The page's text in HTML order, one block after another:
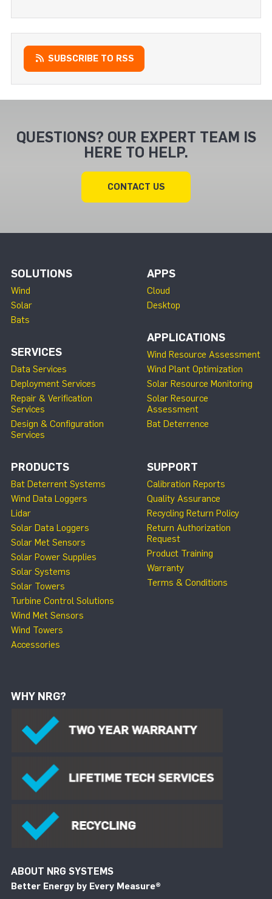
SUBSCRIBE TO RSS
QUESTIONS? OUR EXPERT TEAM IS
HERE TO HELP.
CONTACT US
SOLUTIONS
Wind
Solar
Bats
SERVICES
Data Services
Deployment Services
Repair & Verification
Services
Design & Configuration
Services
APPS
Cloud
Desktop
APPLICATIONS
Wind Resource Assessment
Wind Plant Optimization
Solar Resource Monitoring
Solar Resource
Assessment
Bat Deterrence
PRODUCTS
Bat Deterrent Systems
Wind Data Loggers
Lidar
Solar Data Loggers
Solar Met Sensors
Solar Power Supplies
Solar Systems
Solar Towers
Turbine Control Solutions
Wind Met Sensors
Wind Towers
Accessories
SUPPORT
Calibration Reports
Quality Assurance
Recycling Return Policy
Return Authorization
Request
Product Training
Warranty
Terms & Conditions
WHY NRG?
ABOUT NRG SYSTEMS
Better Energy by Every Measure®